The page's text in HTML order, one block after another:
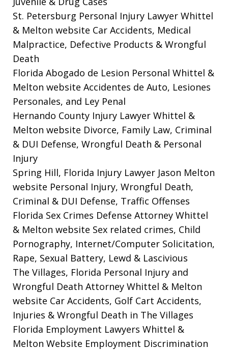
St. Petersburg Personal Injury Lawyer Whittel
& Melton website Car Accidents, Medical
Malpractice, Defective Products & Wrongful
Death
Florida Abogado de Lesion Personal Whittel &
Melton website Accidentes de Auto, Lesiones
Personales, and Ley Penal
Hernando County Injury Lawyer Whittel &
Melton website Divorce, Family Law, Criminal
& DUI Defense, Wrongful Death & Personal
Injury
Spring Hill, Florida Injury Lawyer Jason Melton
website Personal Injury, Wrongful Death,
Criminal & DUI Defense, Traffic Offenses
Florida Sex Crimes Defense Attorney Whittel
& Melton website Sex related crimes, Child
Pornography, Internet/Computer Solicitation,
Rape, Sexual Battery, Lewd & Lascivious
The Villages, Florida Personal Injury and
Wrongful Death Attorney Whittel & Melton
website Car Accidents, Golf Cart Accidents,
Injuries & Wrongful Death in The Villages
Florida Employment Lawyers Whittel &
Melton Website Employment Discrimination